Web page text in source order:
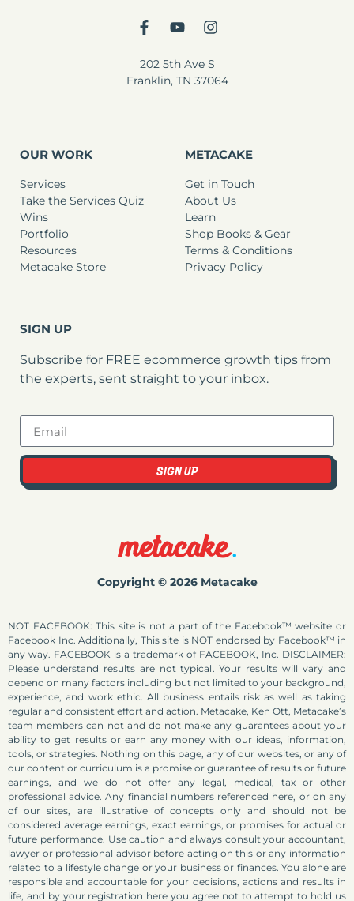
202 5th Ave S
Franklin, TN 37064
OUR WORK
Services
Take the Services Quiz
Wins
Portfolio
Resources
Metacake Store
METACAKE
Get in Touch
About Us
Learn
Shop Books & Gear
Terms & Conditions
Privacy Policy
SIGN UP
Subscribe for FREE ecommerce growth tips from
the experts, sent straight to your inbox.
SIGN UP
Copyright © 2026 Metacake
NOT FACEBOOK: This site is not a part of the Facebook™ website or
Facebook Inc. Additionally, This site is NOT endorsed by Facebook™ in
any way. FACEBOOK is a trademark of FACEBOOK, Inc. DISCLAIMER:
Please understand results are not typical. Your results will vary and
depend on many factors including but not limited to your background,
experience, and work ethic. All business entails risk as well as taking
regular and consistent effort and action. Metacake, Ken Ott, Metacake’s
team members can not and do not make any guarantees about your
ability to get results or earn any money with our ideas, information,
tools, or strategies. Nothing on this page, any of our websites, or any of
our content or curriculum is a promise or guarantee of results or future
earnings, and we do not offer any legal, medical, tax or other
professional advice. Any financial numbers referenced here, or on any
of our sites, are illustrative of concepts only and should not be
considered average earnings, exact earnings, or promises for actual or
future performance. Use caution and always consult your accountant,
lawyer or professional advisor before acting on this or any information
related to a lifestyle change or your business or finances. You alone are
responsible and accountable for your decisions, actions and results in
life, and by your registration here you agree not to attempt to hold us